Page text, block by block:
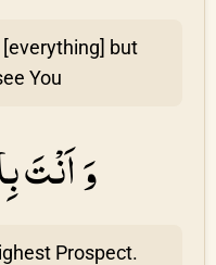
[everything] but
You
وَ اَنْتَ
Prospect.